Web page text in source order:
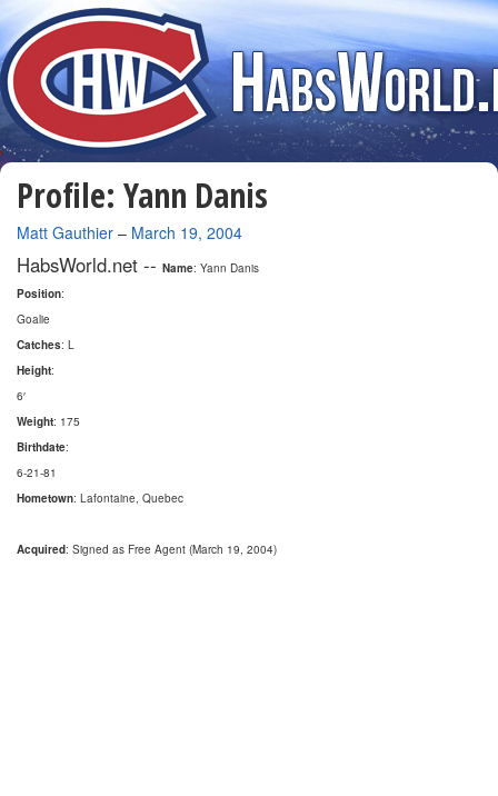
Profile: Yann Danis
By
Matt Gauthier – March 19, 2004
HabsWorld.net -- Name: Yann Danis
Position:
Goalie
Catches: L
Height:
6′
Weight: 175
Birthdate:
6-21-81
Hometown: Lafontaine, Quebec
Acquired: Signed as Free Agent (March 19, 2004)